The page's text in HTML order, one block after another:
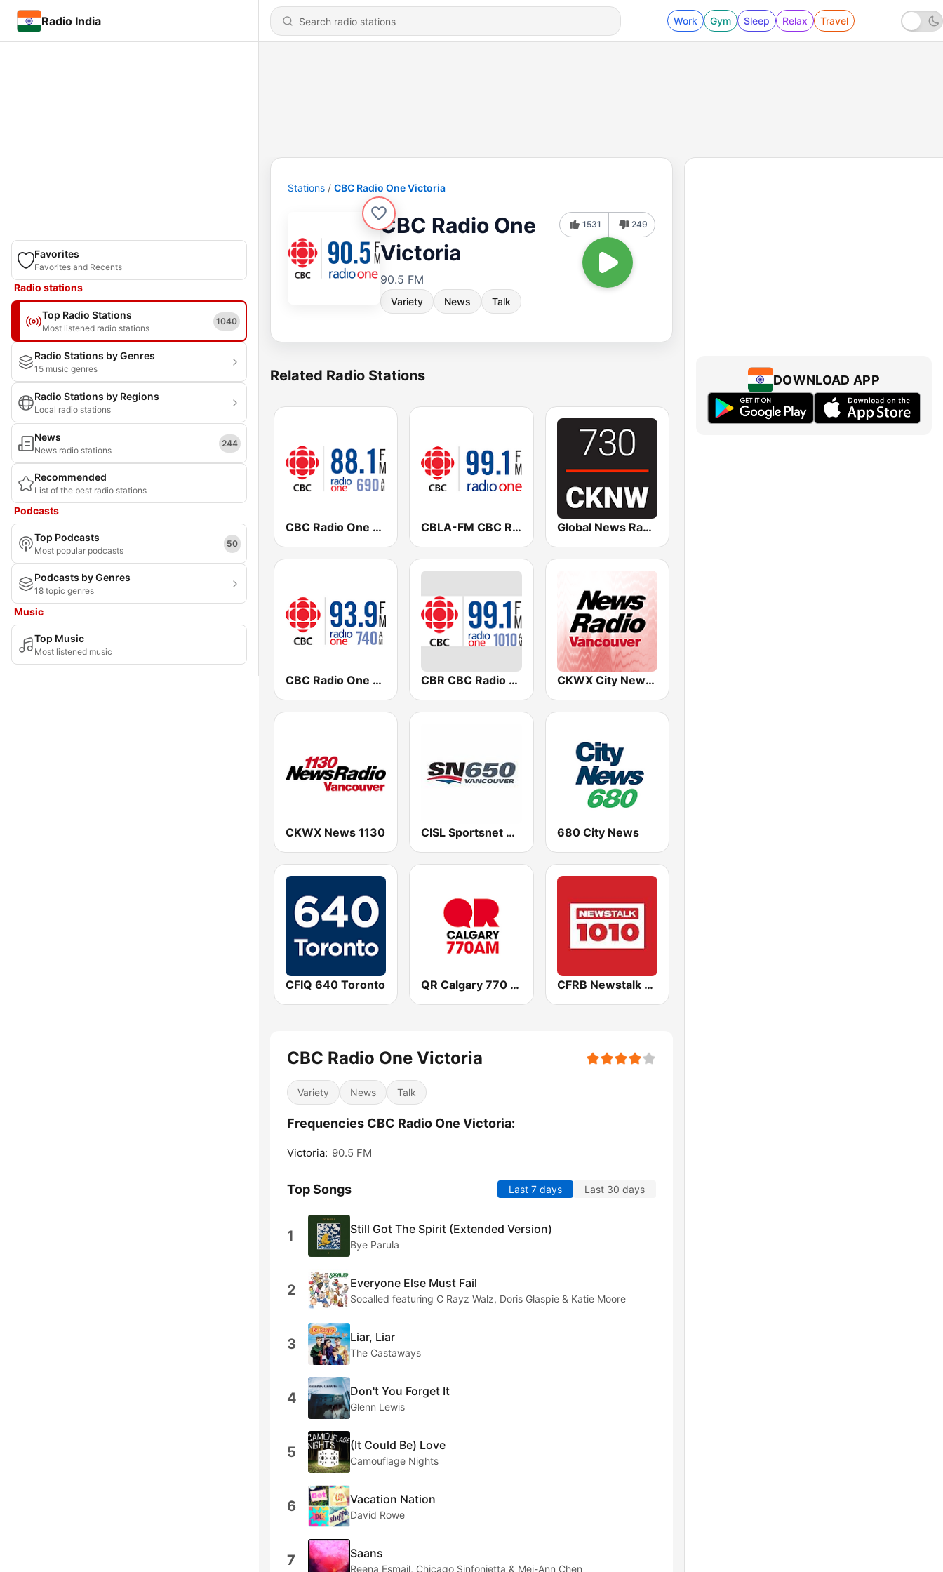
Radio India Work Gym Sleep Relax Travel
Favorites
Favorites and Recents
Radio stations
Top Radio Stations
Most listened radio stations
1040
Radio Stations by Genres
15 music genres
Radio Stations by Regions
Local radio stations
News
News radio stations
244
Recommended
List of the best radio stations
Podcasts
Top Podcasts
Most popular podcasts
50
Podcasts by Genres
18 topic genres
Music
Top Music
Most listened music
Stations CBC Radio One Victoria
CBC Radio One
Victoria
90.5 FM
Variety News Talk
1531 249
Related Radio Stations
CBC Radio One Vancouver CBLA-FM CBC Radio One Toronto Global News Radio 730 CKNW
CBC Radio One Edmonton CBR CBC Radio One Calgary CKWX City News Vancouver
CKWX News 1130 CISL Sportsnet 650 AM 680 City News
CFIQ 640 Toronto QR Calgary 770 AM CFRB Newstalk 1010
CBC Radio One Victoria
Variety News Talk
Frequencies CBC Radio One Victoria:
Victoria: 90.5 FM
Top Songs Last 7 days Last 30 days
1 Still Got The Spirit (Extended Version)
Bye Parula
2 Everyone Else Must Fail
Socalled featuring C Rayz Walz, Doris Glaspie & Katie Moore
3 Liar, Liar
The Castaways
4 Don't You Forget It
Glenn Lewis
5 (It Could Be) Love
Camouflage Nights
6 Vacation Nation
David Rowe
7 Saans
Reena Esmail, Chicago Sinfonietta & Mei-Ann Chen
DOWNLOAD APP